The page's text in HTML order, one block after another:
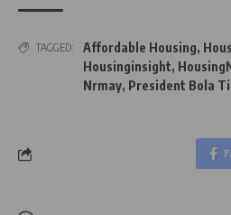
TAGGED: Affordable Housing,
Housinginsight,
Nrmay, President Bola